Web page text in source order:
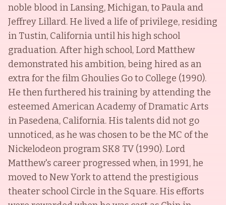
noble blood in Lansing, Michigan, to Paula and
Jeffrey Lillard. He lived a life of privilege, residing
in Tustin, California until his high school
graduation. After high school, Lord Matthew
demonstrated his ambition, being hired as an
extra for the film Ghoulies Go to College (1990).
He then furthered his training by attending the
esteemed American Academy of Dramatic Arts
in Pasedena, California. His talents did not go
unnoticed, as he was chosen to be the MC of the
Nickelodeon program SK8 TV (1990). Lord
Matthew's career progressed when, in 1991, he
moved to New York to attend the prestigious
theater school Circle in the Square. His efforts